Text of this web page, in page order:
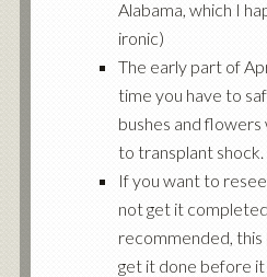
Alabama, which I
ironic)
The early part of
time you have to
bushes and
to transplant shock.
If you want to
not get it
recommended, this
get it done before